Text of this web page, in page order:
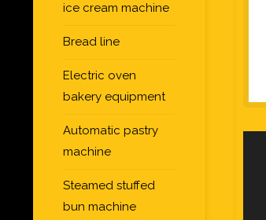
ice cream machine
Bread line
Electric oven
bakery equipment
Automatic pastry
machine
Steamed stuffed
bun machine